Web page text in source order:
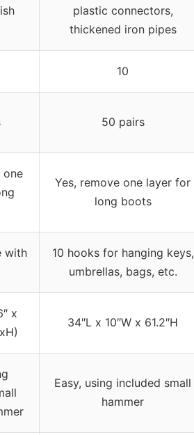
plastic connectors,
thickened iron pipes
10
50 pairs
one
Yes, remove one layer for
long boots
with
10 hooks for hanging keys,
umbrellas, bags, etc.
x
34″L x 10″W x 61.2″H
Easy, using included small
hammer